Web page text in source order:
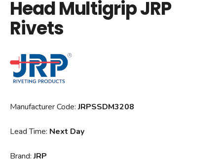
Head Multigrip JRP
Rivets
Manufacturer Code:JRPSSDM3208
Lead Time: Next Day
Brand:JRP